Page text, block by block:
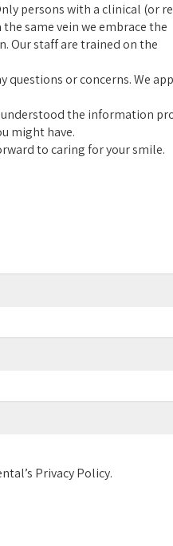
persons with a clinical (or
same vein we embrace the
Our staff are trained on the
questions or concerns. We
understood the information
might have.
to caring for your smile.
Privacy Policy.